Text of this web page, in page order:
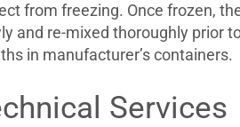
OF CEMENT
from freezing. Once frozen,
and re-mixed thoroughly prior
in manufacturer’s containers.
Services